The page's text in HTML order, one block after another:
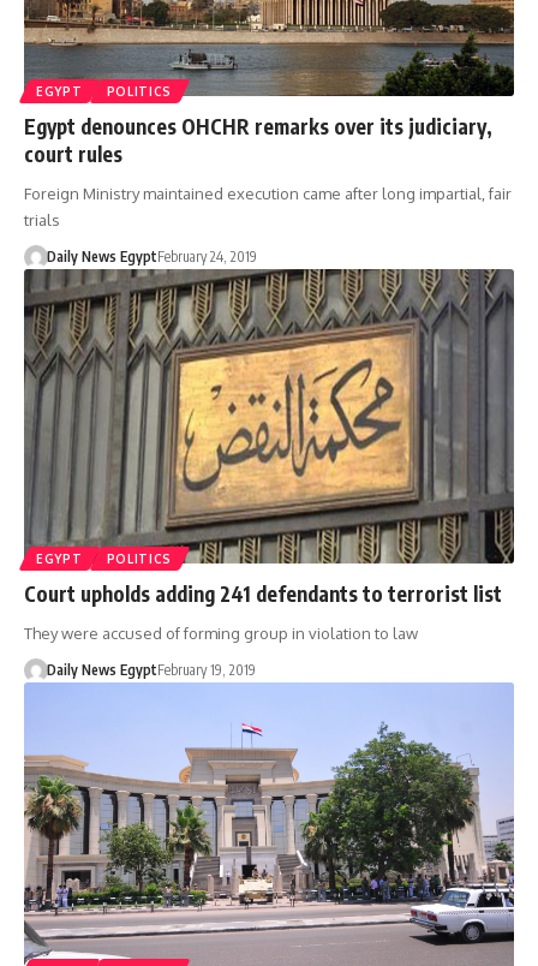
EGYPT POLITICS
Egypt denounces OHCHR remarks over its judiciary,
court rules
Foreign Ministry maintained execution came after long impartial, fair
trials
Daily News EgyptFebruary 24, 2019
EGYPT POLITICS
Court upholds adding 241 defendants to terrorist list
They were accused of forming group in violation to law
Daily News EgyptFebruary 19, 2019